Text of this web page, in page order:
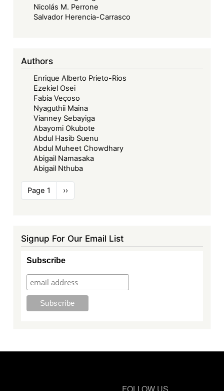
Nicolás M. Perrone
Salvador Herencia-Carrasco
Authors
Enrique Alberto Prieto-Rios
Ezekiel Osei
Fabia Veçoso
Nyaguthii Maina
Vianney Sebayiga
Abayomi Okubote
Abdul Hasib Suenu
Abdul Muheet Chowdhary
Abigail Namasaka
Abigail Nthuba
Pagination
Page 1
Next
page
››
Signup For Our Email List
Subscribe
FOLLOW US